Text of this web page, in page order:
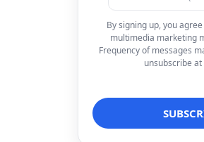
By signing up, you
multimedia marketing
Frequency of messages
unsubscribe